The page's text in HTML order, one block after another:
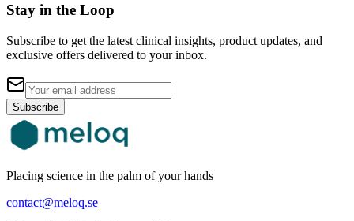
Stay in the Loop
Subscribe to get the latest clinical insights, product updates, and
exclusive offers delivered to your inbox.
Subscribe
Placing science in the palm of your hands
contact@meloq.se